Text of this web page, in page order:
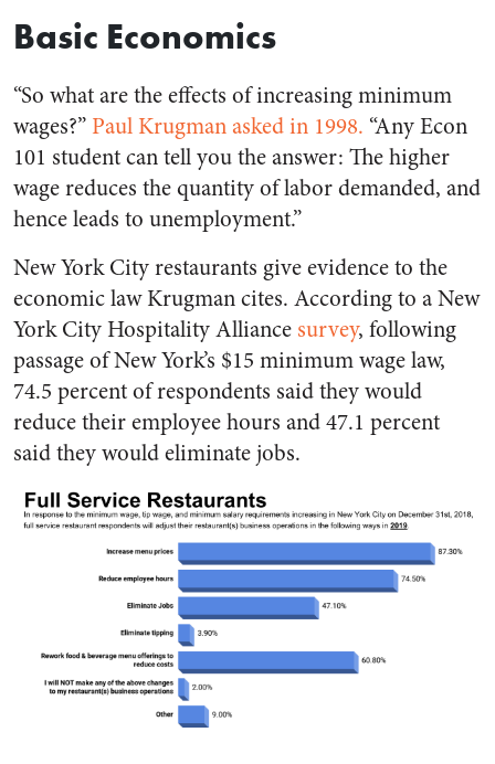
Basic Economics
“So what are the effects of increasing minimum
wages?” Paul Krugman asked in 1998. “Any Econ
101 student can tell you the answer: The higher
wage reduces the quantity of labor demanded, and
hence leads to unemployment.”
New York City restaurants give evidence to the
economic law Krugman cites. According to a New
York City Hospitality Alliance survey, following
passage of New York’s $15 minimum wage law,
74.5 percent of respondents said they would
reduce their employee hours and 47.1 percent
said they would eliminate jobs.